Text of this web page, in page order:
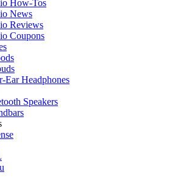
How-Tos
News
Reviews
Coupons
Ear Headphones
Speakers